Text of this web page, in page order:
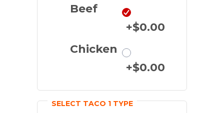
Beef
+$0.00
Chicken
+$0.00
SELECT TACO 1 TYPE